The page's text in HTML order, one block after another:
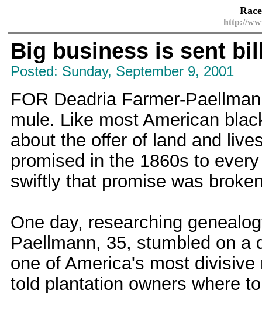
http://
Big business is sent
Posted: Sunday, September 9, 2001
FOR Deadria Farmer-
mule. Like most American
about the offer of land and
promised in the 1860s to
swiftly that promise was
One day, researching
Paellmann, 35, stumbled on a
one of America's most
told plantation owners where